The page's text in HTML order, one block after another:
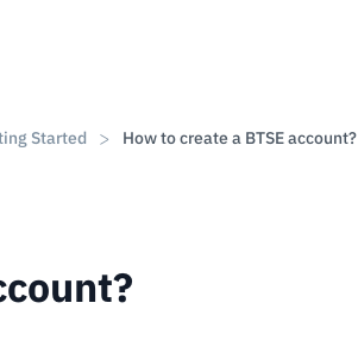
Started How to create a BTSE account?